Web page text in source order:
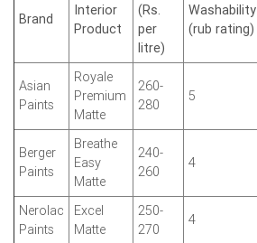
Brand
Interior
Product
(Rs.
per
litre)
Washability
(rub rating)
Asian
Paints
Royale
Premium
Matte
260-
280
5
Berger
Paints
Breathe
Easy
Matte
240-
260
4
Nerolac
Paints
Excel
Matte
250-
270
4